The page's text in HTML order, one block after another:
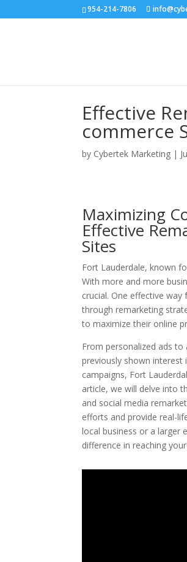
954-214-7806
Effective
commerce
by Cybertek Marketing |
Maximizing
Effective
Sites
Fort Lauderdale, known
With more and more
crucial. One effective
through remarketing
to maximize their online
From personalized ads
previously shown
campaigns, Fort
article, we will delve into
and social media
efforts and provide real-
local business or a larger
difference in reaching